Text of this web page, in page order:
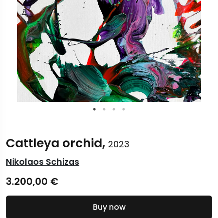
Cattleya orchid, 2023
Nikolaos Schizas
3.200,00 €
Buy now